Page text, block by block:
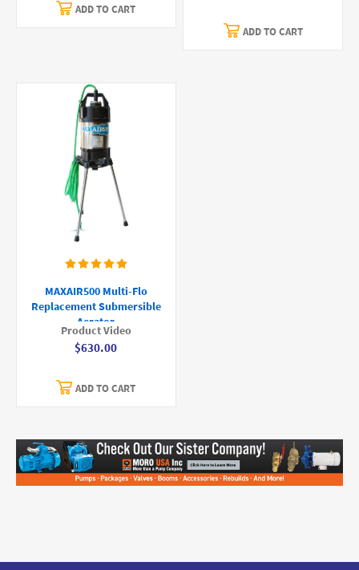
ADD TO CART
ADD TO CART
MAXAIR500 Multi-Flo
Replacement Submersible
Aerator
Product Video
$630.00
ADD TO CART